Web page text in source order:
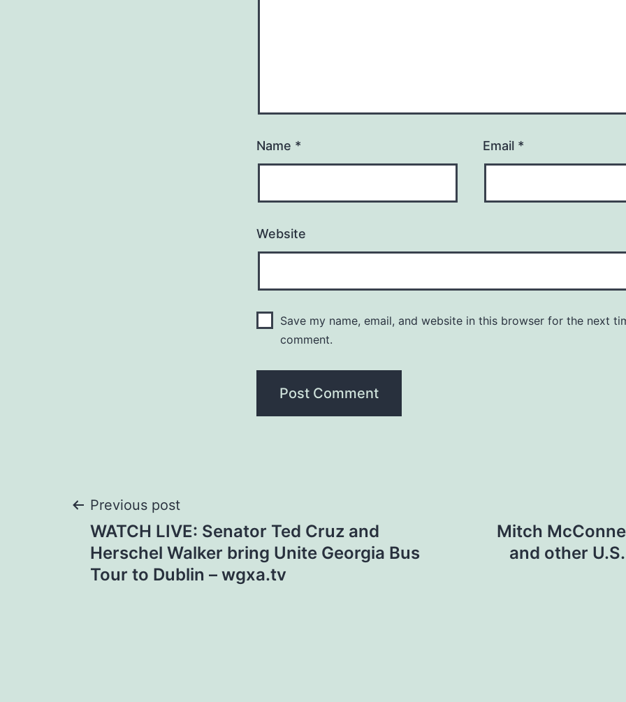
Name * Email *
Website
Save my name, email, and website in this browser for the next
comment.
Post
navigation
Previous post
WATCH LIVE: Senator Ted Cruz and
Herschel Walker bring Unite Georgia Bus
Tour to Dublin – wgxa.tv
Mitch
and other